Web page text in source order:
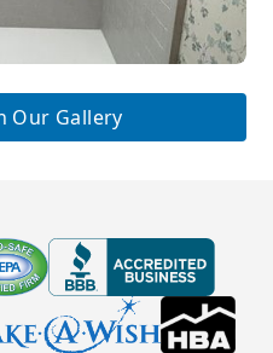
Our Gallery